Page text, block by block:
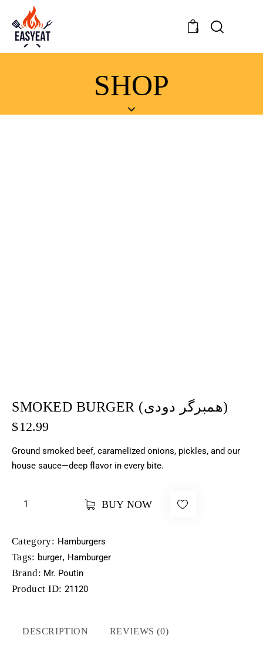
0
SHOP
SMOKED BURGER (همبرگر دودی)
$12.99
Ground smoked beef, caramelized onions, pickles, and our
house sauce—deep flavor in every bite.
BUY NOW
Category: Hamburgers
Tags: burger, Hamburger
Brand: Mr. Poutin
Product ID:21120
DESCRIPTION REVIEWS (0)